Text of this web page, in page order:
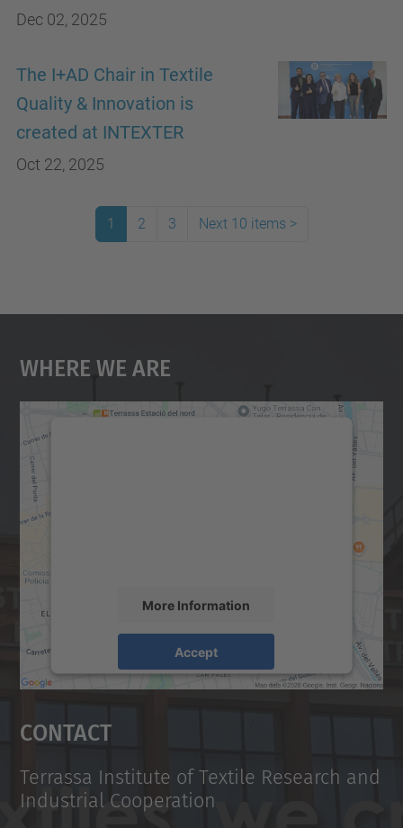
Dec 02, 2025
The I+AD Chair in Textile
Quality & Innovation is
created at INTEXTER
Oct 22, 2025
1 2 3 Next 10 items >
Where We Are
More Information
Accept
Usercentrics Consent
Contact
Terrassa Institute of Textile Research and
Industrial Cooperation